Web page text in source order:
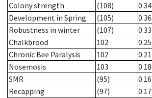
Colony strength
(108)
0.34
Development in Spring
(105)
0.36
Robustness in winter
(107)
0.33
Chalkbrood
102
0.25
Chronic Bee Paralysis
102
0.21
Nosemosis
103
0.18
SMR
(95)
0.16
Recapping
(97)
0.17